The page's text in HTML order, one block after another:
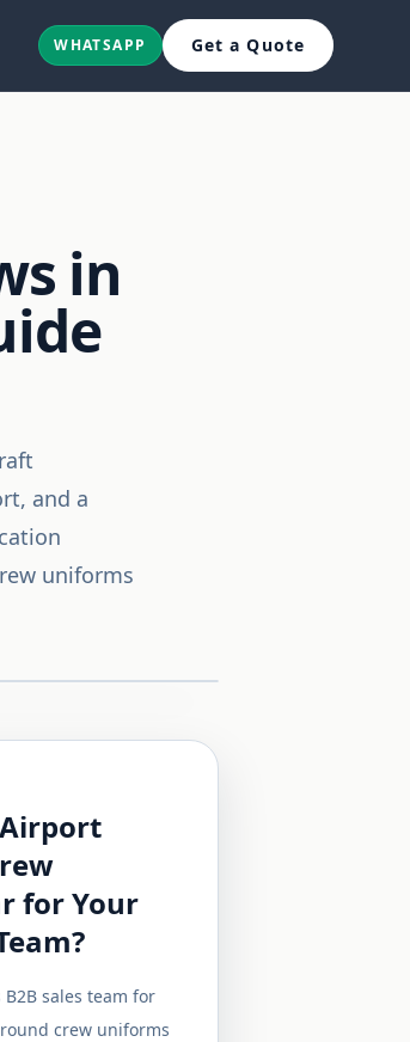
WHATSAPP Get a Quote
in
and a
uniforms
for Your
sales team for
crew uniforms